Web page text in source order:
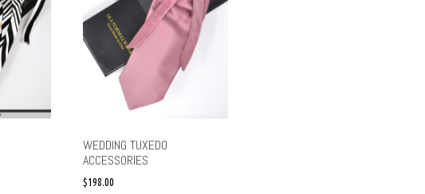
WEDDING TUXEDO
ACCESSORIES
$198.00